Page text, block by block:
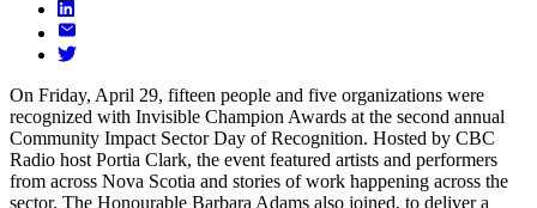
On Friday, April 29, fifteen people and five organizations were
recognized with Invisible Champion Awards at the second annual
Community Impact Sector Day of Recognition. Hosted by CBC
Radio host Portia Clark, the event featured artists and performers
from across Nova Scotia and stories of work happening across the
sector. The Honourable Barbara Adams also joined, to deliver a